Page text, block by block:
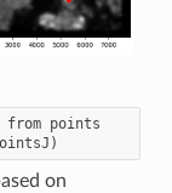
points
on